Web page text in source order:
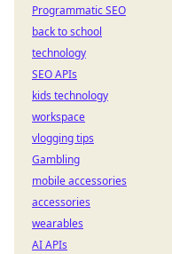
Programmatic SEO
back to school
technology
SEO APIs
kids technology
workspace
vlogging tips
Gambling
mobile accessories
accessories
wearables
AI APIs